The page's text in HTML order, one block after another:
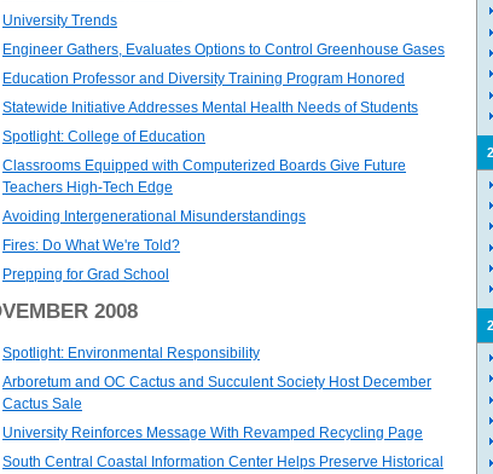
University Trends
Engineer Gathers, Evaluates Options to Control Greenhouse Gases
Education Professor and Diversity Training Program Honored
Statewide Initiative Addresses Mental Health Needs of Students
Spotlight: College of Education
Classrooms Equipped with Computerized Boards Give Future
Teachers High-Tech Edge
Avoiding Intergenerational Misunderstandings
Fires: Do What We're Told?
Prepping for Grad School
2008
Spotlight: Environmental Responsibility
Arboretum and OC Cactus and Succulent Society Host December
Cactus Sale
University Reinforces Message With Revamped Recycling Page
South Central Coastal Information Center Helps Preserve Historical